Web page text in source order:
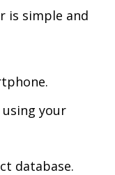
is simple and
using your
database.